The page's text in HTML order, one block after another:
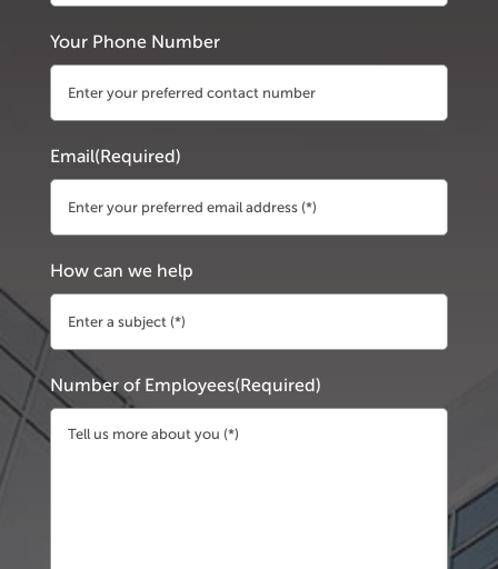
Your Phone Number
Email(Required)
How can we help
Number of Employees(Required)